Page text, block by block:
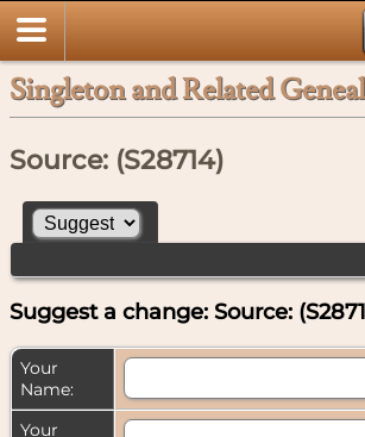
Singleton and Related
Source: (S28714)
Suggest a change: Source:
Your
Name:
Your